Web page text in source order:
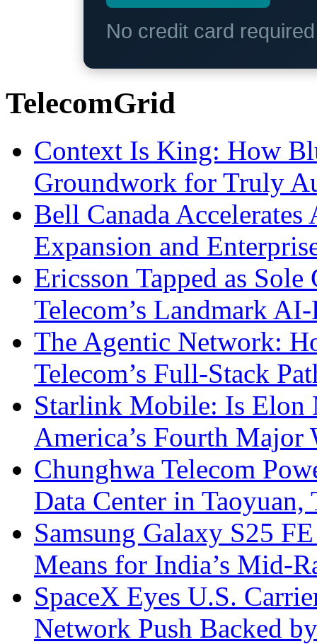
No credit card
TelecomGrid
Context Is King: How
Groundwork for Truly
Bell Canada
Expansion and
Ericsson Tapped as
Telecom’s Landmark
The Agentic Network:
Telecom’s Full-Stack
Starlink Mobile: Is
America’s Fourth Major
Chunghwa Telecom
Data Center in Taoyuan,
Samsung Galaxy S25
Means for India’s Mid-
SpaceX Eyes U.S.
Network Push Backed